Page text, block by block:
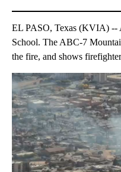
EL PASO, Texas (KVIA) --
School. The ABC-7
the fire, and shows